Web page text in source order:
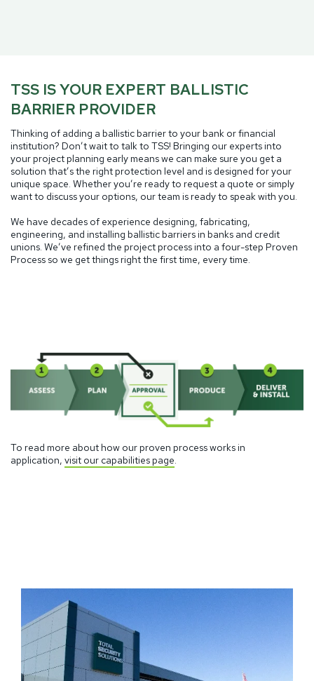
TSS IS YOUR EXPERT BALLISTIC
BARRIER PROVIDER
Thinking of adding a ballistic barrier to your bank or financial
institution? Don’t wait to talk to TSS! Bringing our experts into
your project planning early means we can make sure you get a
solution that’s the right protection level and is designed for your
unique space. Whether you’re ready to request a quote or simply
want to discuss your options, our team is ready to speak with you.
We have decades of experience designing, fabricating,
engineering, and installing ballistic barriers in banks and credit
unions. We’ve refined the project process into a four-step Proven
Process so we get things right the first time, every time.
To read more about how our proven process works in
application, visit our capabilities page.